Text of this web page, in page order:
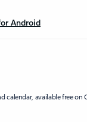
Android
calendar, available free on